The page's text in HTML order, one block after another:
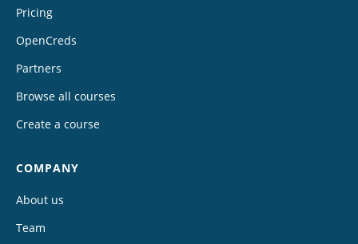
Pricing
OpenCreds
Partners
Browse all courses
Create a course
COMPANY
About us
Team